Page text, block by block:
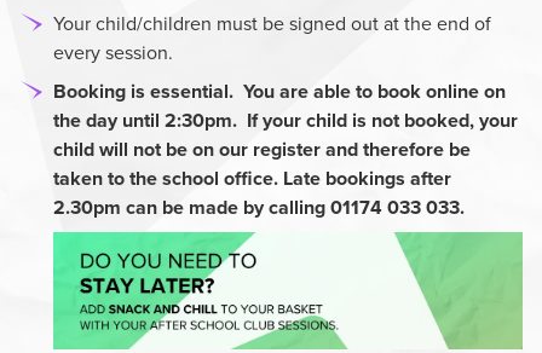
Your child/children must be signed out at the end of
every session.
Booking is essential. You are able to book online on
the day until 2:30pm. If your child is not booked,your
child will not be on our register and therefore be
taken to the school office. Late bookings after
2.30pm can be made by calling 01174 033 033.